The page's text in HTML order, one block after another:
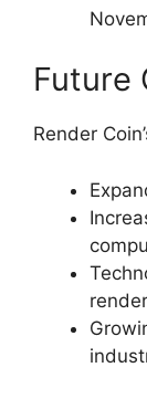
Future
Render